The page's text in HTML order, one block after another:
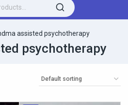
assisted psychotherapy
psychotherapy